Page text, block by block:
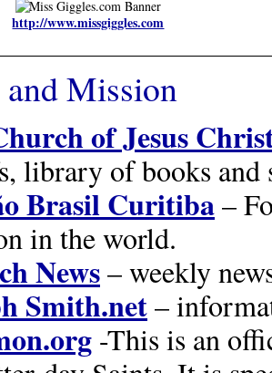
http://www.missgiggles.com
Mission
of Jesus
library of books and
Brasil Curitiba–
in the world.
News– weekly
Smith.net–
-This is an